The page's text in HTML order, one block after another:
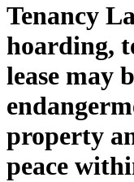
Tenancy
hoarding,
lease may
property
peace